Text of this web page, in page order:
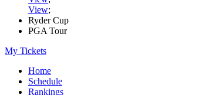
View;
Ryder Cup
PGA Tour
My Tickets
Home
Schedule
Rankings